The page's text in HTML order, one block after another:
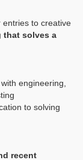
entries to creative
that solves a
engineering,
to solving
recent